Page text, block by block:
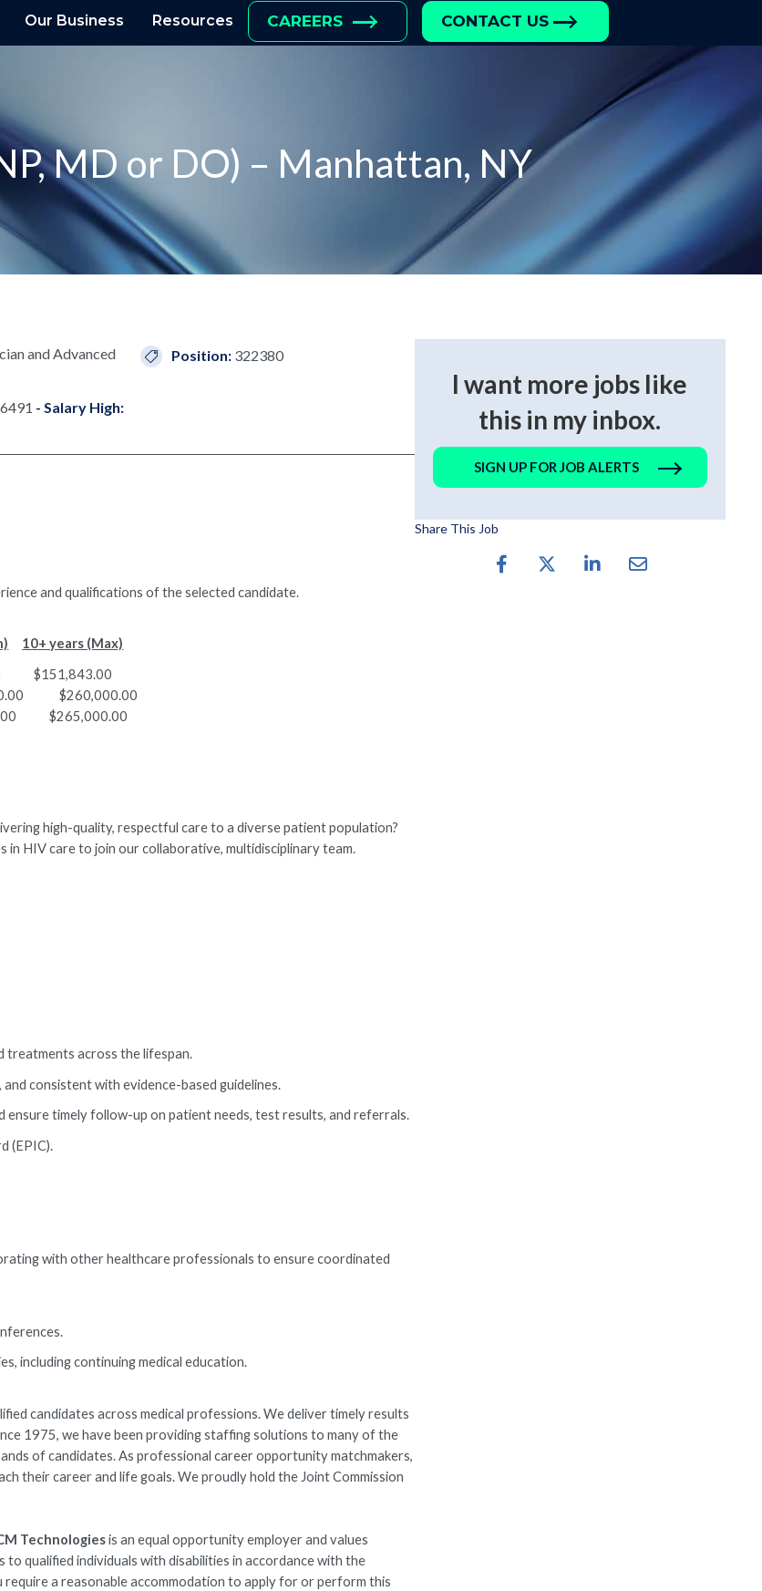
Our Business Resources CAREERS CONTACT US
MD or DO) – Manhattan, NY
and Advanced
- Salary High:
Position: 322380
and qualifications of the selected candidate.
10+ years (Max)
$260,000.00
$265,000.00
high-quality, respectful care to a diverse patient population?
HIV care to join our collaborative, multidisciplinary team.
treatments across the lifespan.
consistent with evidence-based guidelines.
ensure timely follow-up on patient needs, test results, and referrals.
(EPIC).
with other healthcare professionals to ensure coordinated
including continuing medical education.
candidates across medical professions. We deliver timely results
1975, we have been providing staffing solutions to many of the
of candidates. As professional career opportunity matchmakers,
their career and life goals. We proudly hold the Joint Commission
Technologiesis an equal opportunity employer and values
qualified individuals with disabilities in accordance with the
a reasonable accommodation to apply for or perform this
I want more jobs like
this in my inbox.
SIGN UP FOR JOB ALERTS
Share This Job